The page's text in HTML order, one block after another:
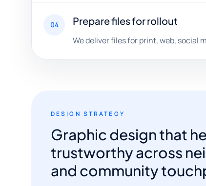
04 Prepare files for rollout
We deliver files for print, web, social
DESIGN STRATEGY
Graphic design that
trustworthy across
and community